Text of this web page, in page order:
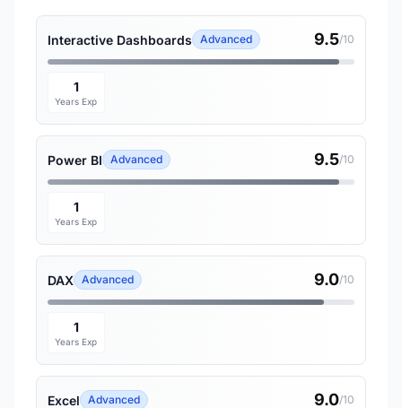
Interactive Dashboards Advanced 9.5/10
1
Years Exp
Power BI Advanced 9.5/10
1
Years Exp
DAX Advanced 9.0/10
1
Years Exp
Excel Advanced 9.0/10